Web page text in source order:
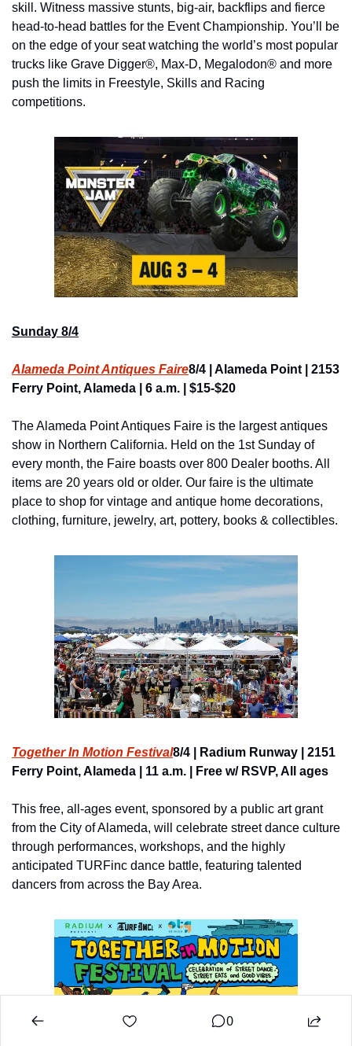
skill. Witness massive stunts, big-air, backflips and fierce
head-to-head battles for the Event Championship. You’ll be
on the edge of your seat watching the world’s most popular
trucks like Grave Digger®, Max-D, Megalodon® and more
push the limits in Freestyle, Skills and Racing
competitions.
Sunday 8/4
Alameda Point Antiques Faire8/4 | Alameda Point | 2153
Ferry Point, Alameda | 6 a.m. | $15-$20
The Alameda Point Antiques Faire is the largest antiques
show in Northern California. Held on the 1st Sunday of
every month, the Faire boasts over 800 Dealer booths. All
items are 20 years old or older. Our faire is the ultimate
place to shop for vintage and antique home decorations,
clothing, furniture, jewelry, art, pottery, books & collectibles.
Together In Motion Festival8/4 | Radium Runway | 2151
Ferry Point, Alameda | 11 a.m. | Free w/ RSVP, All ages
This free, all-ages event, sponsored by a public art grant
from the City of Alameda, will celebrate street dance culture
through performances, workshops, and the highly
anticipated TURFinc dance battle, featuring talented
dancers from across the Bay Area.
0